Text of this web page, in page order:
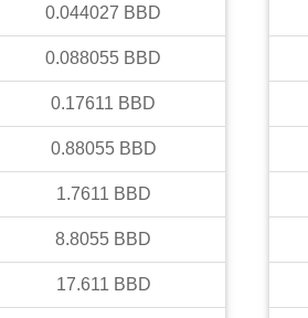
0.044027 BBD
0.088055 BBD
0.17611 BBD
0.88055 BBD
1.7611 BBD
8.8055 BBD
17.611 BBD